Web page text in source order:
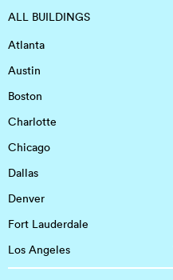
ALL BUILDINGS
Atlanta
Austin
Boston
Charlotte
Chicago
Dallas
Denver
Fort Lauderdale
Los Angeles